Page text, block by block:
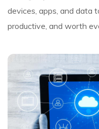
devices, apps, and data
productive, and worth